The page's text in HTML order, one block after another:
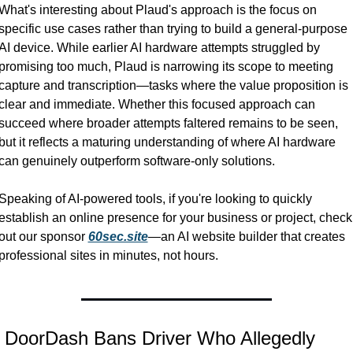
interesting about Plaud's approach is the focus on
use cases rather than trying to build a general-purpose
device. While earlier AI hardware attempts struggled by
too much, Plaud is narrowing its scope to meeting
and transcription—tasks where the value proposition is
and immediate. Whether this focused approach can
where broader attempts faltered remains to be seen,
it reflects a maturing understanding of where AI hardware
genuinely outperform software-only solutions.
of AI-powered tools, if you're looking to quickly
an online presence for your business or project, check
our sponsor 60sec.site—an AI website builder that creates
sites in minutes, not hours.
DoorDash Bans Driver Who Allegedly